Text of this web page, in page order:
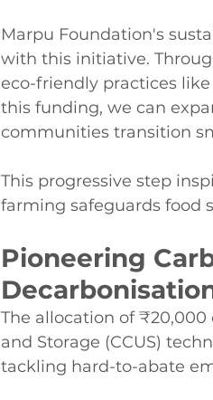
Marpu Foundation's
with this initiative.
eco-friendly practices
this funding, we can
communities transition
This progressive step
farming safeguards food
Pioneering
The allocation of ₹20,000
and Storage (CCUS)
tackling hard-to-abate